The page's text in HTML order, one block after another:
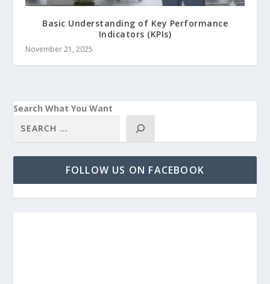
Basic Understanding of Key Performance
Indicators (KPIs)
November 21, 2025
Search What You Want
FOLLOW US ON FACEBOOK